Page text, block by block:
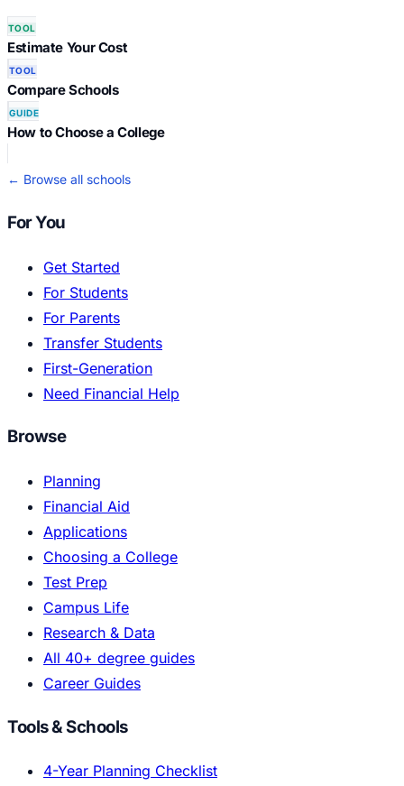
TOOL
Estimate Your Cost
TOOL
Compare Schools
GUIDE
How to Choose a College
← Browse all schools
For You
Get Started
For Students
For Parents
Transfer Students
First-Generation
Need Financial Help
Browse
Planning
Financial Aid
Applications
Choosing a College
Test Prep
Campus Life
Research & Data
All 40+ degree guides
Career Guides
Tools & Schools
4-Year Planning Checklist